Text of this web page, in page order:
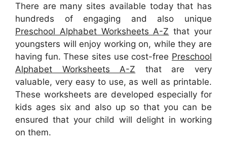
There are many sites available today that has
hundreds of engaging and also unique
Preschool Alphabet Worksheets A-Z that your
youngsters will enjoy working on, while they are
having fun. These sites use cost-free Preschool
Alphabet Worksheets A-Z that are very
valuable, very easy to use, as well as printable.
These worksheets are developed especially for
kids ages six and also up so that you can be
ensured that your child will delight in working
on them.